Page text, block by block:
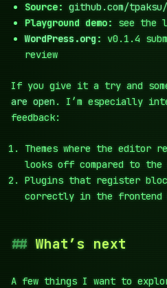
Source: github.com/
Playground demo:
see the
WordPress.org: v0.1.4
review
If you give it a try and
are open. I’m especially
feedback:
Themes where the editor
looks off compared to
Plugins that register
correctly in the frontend
What’s next
A few things I want to